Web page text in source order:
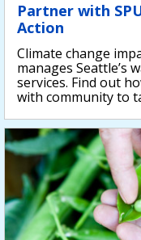
Partner with
Action
Climate change
manages Seattle’s
services. Find out
with community to